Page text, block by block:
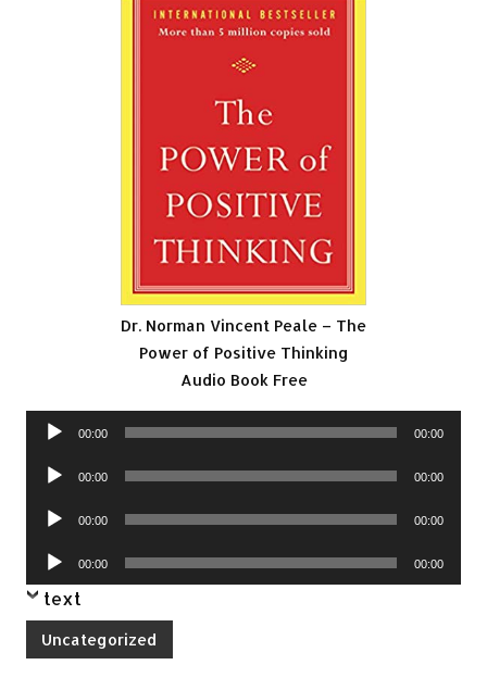
Dr. Norman Vincent Peale – The
Power of Positive Thinking
Audio Book Free
Audio
00:00 00:00
Audio
00:00 00:00
Audio
00:00 00:00
Audio
Player
00:00 00:00
text
Uncategorized